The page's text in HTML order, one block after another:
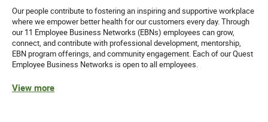
Our people contribute to fostering an inspiring and supportive workplace
where we empower better health for our customers every day. Through
our 11 Employee Business Networks (EBNs) employees can grow,
connect, and contribute with professional development, mentorship,
EBN program offerings, and community engagement. Each of our Quest
Employee Business Networks is open to all employees.
View more